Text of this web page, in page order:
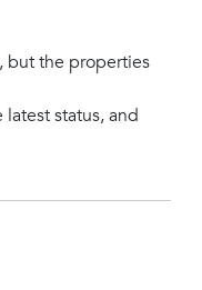
but the properties
status, and